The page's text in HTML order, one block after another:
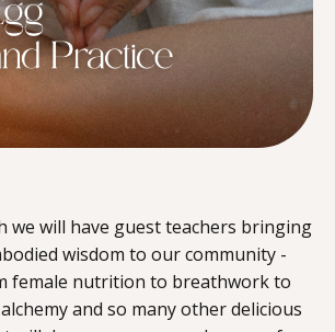
we will have guest teachers bringing
wisdom to our community -
female nutrition to breathwork to
and so many other delicious